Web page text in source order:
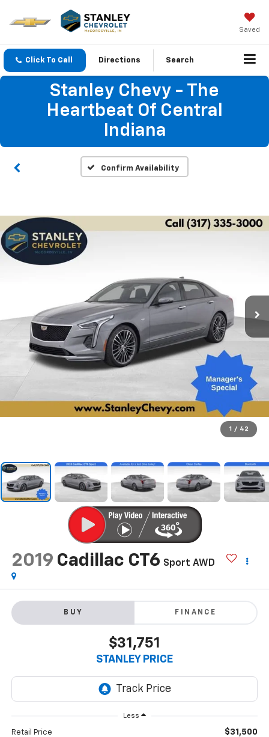
Saved
Click To Call Directions Search
Stanley Chevy - The
Heartbeat Of Central
Indiana
Confirm Availability
1 / 42
2019 Cadillac CT6 Sport AWD
BUY FINANCE
$31,751
STANLEY PRICE
Less
Retail Price $31,500